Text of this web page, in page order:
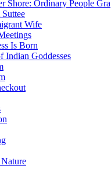
Shore: Ordinary People
Wife
Is Born
Indian Goddesses